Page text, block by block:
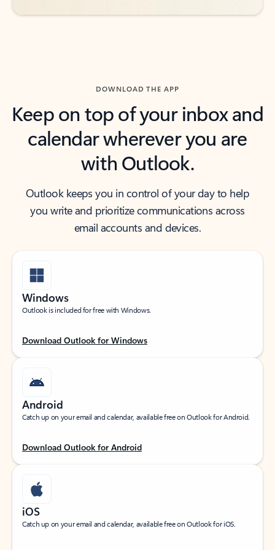
DOWNLOAD THE APP
Keep on top of your inbox and
calendar wherever you are
with Outlook.
Outlook keeps you in control of your day to help
you write and prioritize communications across
email accounts and devices.
Windows
Outlook is included for free with Windows.
Download Outlook for Windows
Android
Catch up on your email and calendar, available free on Outlook for Android.
Download Outlook for Android
iOS
Catch up on your email and calendar, available free on Outlook for iOS.